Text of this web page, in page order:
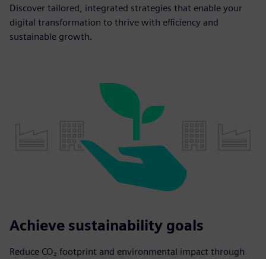
Discover tailored, integrated strategies that enable your
digital transformation to thrive with efficiency and
sustainable growth.
Achieve sustainability goals
Reduce CO₂ footprint and environmental impact through